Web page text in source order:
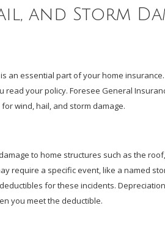
and Storm
an essential part of your home insurance.
your policy. Foresee General
wind, hail, and storm damage.
to home structures such as the
require a specific event, like a named
for these incidents.
you meet the deductible.